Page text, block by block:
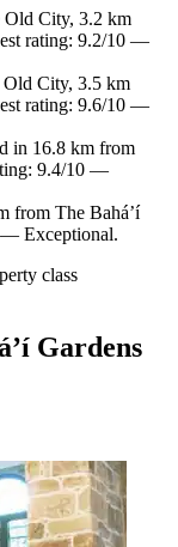
City, 3.2 km
rating: 9.2/10 —
City, 3.5 km
rating: 9.6/10 —
in 16.8 km from
9.4/10 —
from The Bahá’í
— Exceptional.
class
Gardens